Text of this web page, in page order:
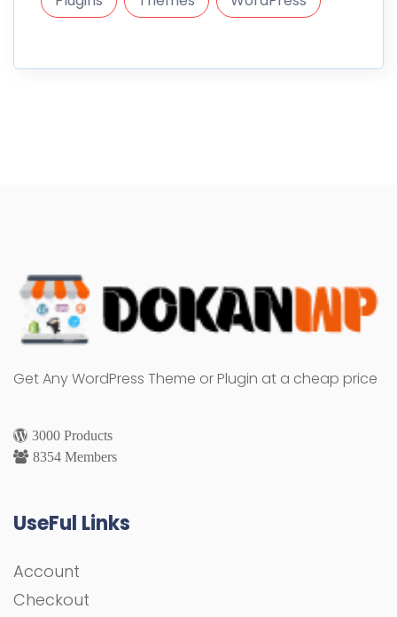
Get Any WordPress Theme or Plugin at a cheap price
3000 Products
8354 Members
UseFul Links
Account
Checkout